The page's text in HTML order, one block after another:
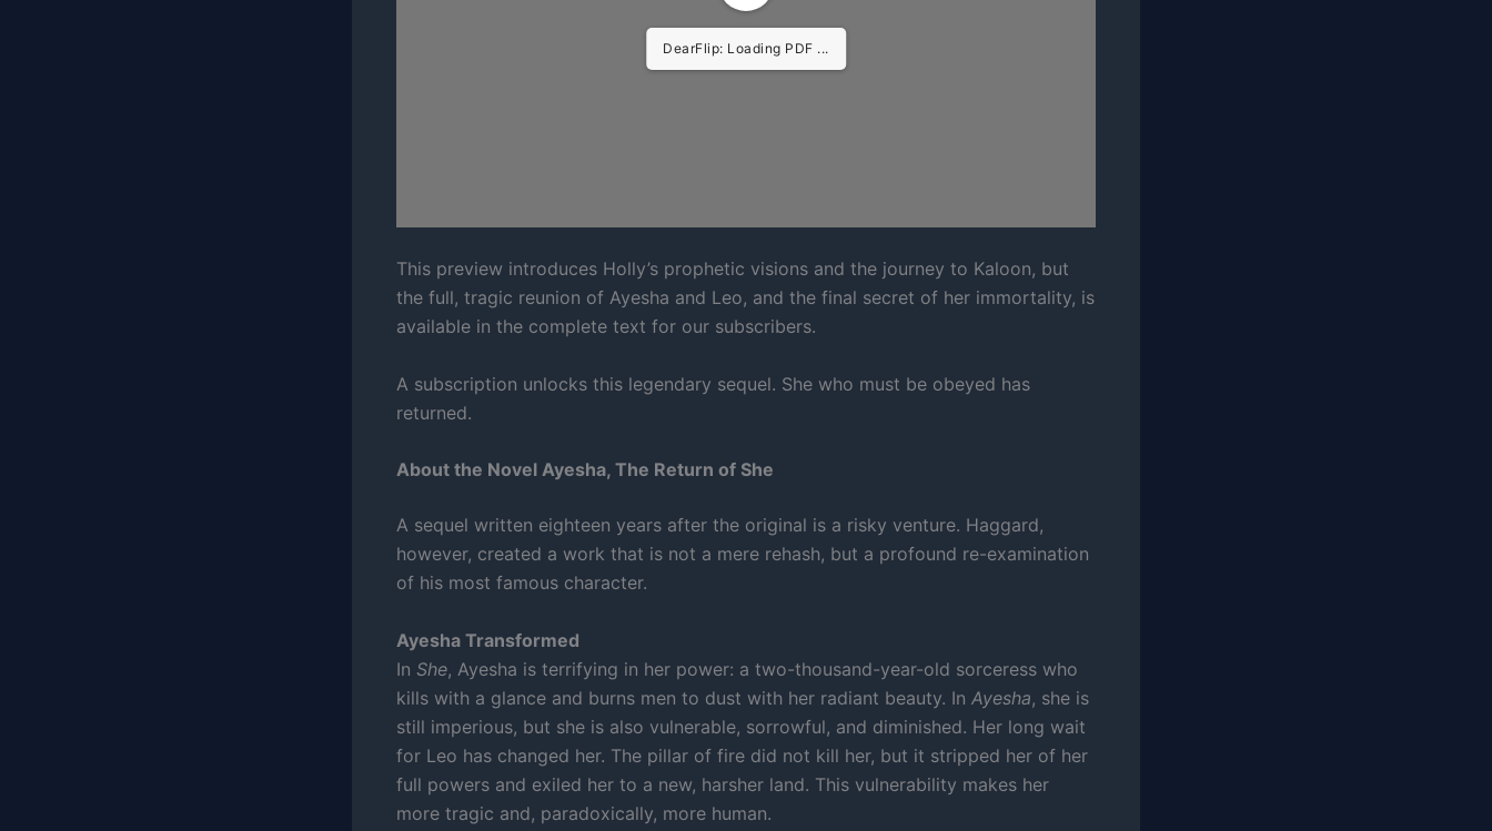
DearFlip: Loading PDF ...
This preview introduces Holly’s prophetic visions and the journey to Kaloon, but
the full, tragic reunion of Ayesha and Leo, and the final secret of her immortality, is
available in the complete text for our subscribers.
A subscription unlocks this legendary sequel. She who must be obeyed has
returned.
About the Novel Ayesha, The Return of She
A sequel written eighteen years after the original is a risky venture. Haggard,
however, created a work that is not a mere rehash, but a profound re-examination
of his most famous character.
Ayesha Transformed
In She, Ayesha is terrifying in her power: a two-thousand-year-old sorceress who
kills with a glance and burns men to dust with her radiant beauty. In Ayesha, she is
still imperious, but she is also vulnerable, sorrowful, and diminished. Her long wait
for Leo has changed her. The pillar of fire did not kill her, but it stripped her of her
full powers and exiled her to a new, harsher land. This vulnerability makes her
more tragic and, paradoxically, more human.